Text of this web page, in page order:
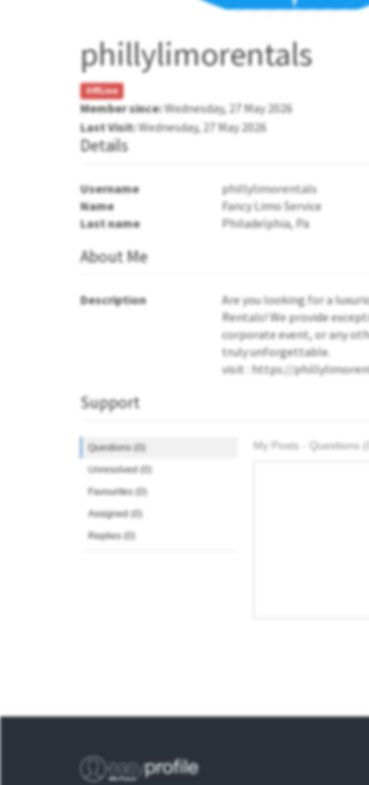
phillylimorentals
OffLine
Member since:Wednesday, 27 May 2026
Last Visit:Wednesday, 27 May 2026
Details
Username
phillylimorentals
Name
Fancy Limo Service
Last name
Philadelphia, Pa
About Me
Description
Are you looking for a
Rentals! We provide
corporate event, or any
truly unforgettable.
visit : https://
Support
Questions (0)
Unresolved (0)
Favourites (0)
Assigned (0)
Replies (0)
My Posts - Questions